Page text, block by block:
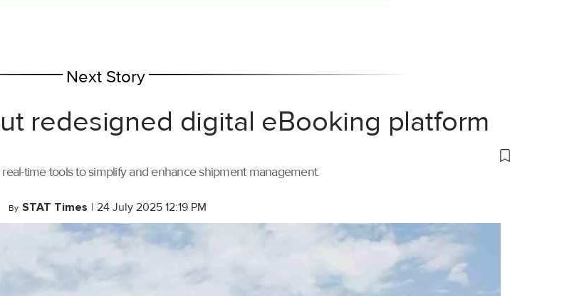
Next Story
redesigned digital eBooking platform
time tools to simplify and enhance shipment management.
By STAT Times | 24 July 2025 12:19 PM